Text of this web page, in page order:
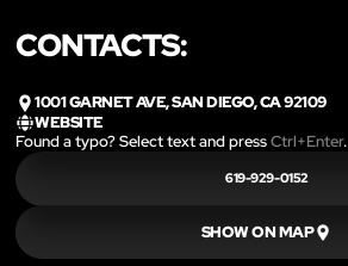
CONTACTS:
1001 GARNET AVE, SAN DIEGO, CA 92109
WEBSITE
Found a typo? Select text and pressCtrl+Enter.
619-929-0152
SHOW ON MAP